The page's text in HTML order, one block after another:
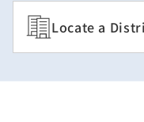
Locate a